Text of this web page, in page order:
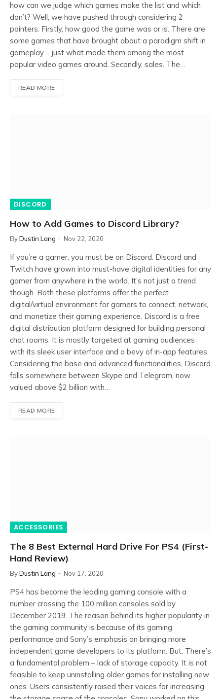
how can we judge which games make the list and which
don’t? Well, we have pushed through considering 2
pointers. Firstly, how good the game was or is. There are
some games that have brought about a paradigm shift in
gameplay – just what made them among the most
popular video games around. Secondly, sales. The…
READ MORE
DISCORD
How to Add Games to Discord Library?
ByDustin Lang Nov 22, 2020
If you’re a gamer, you must be on Discord. Discord and
Twitch have grown into must-have digital identities for any
gamer from anywhere in the world. It’s not just a trend
though. Both these platforms offer the perfect
digital/virtual environment for gamers to connect, network,
and monetize their gaming experience. Discord is a free
digital distribution platform designed for building personal
chat rooms. It is mostly targeted at gaming audiences
with its sleek user interface and a bevy of in-app features.
Considering the base and advanced functionalities, Discord
falls somewhere between Skype and Telegram, now
valued above $2 billion with…
READ MORE
ACCESSORIES
The 8 Best External Hard Drive For PS4 (First-
Hand Review)
ByDustin Lang Nov 17, 2020
PS4 has become the leading gaming console with a
number crossing the 100 million consoles sold by
December 2019. The reason behind its higher popularity in
the gaming community is because of its gaming
performance and Sony’s emphasis on bringing more
independent game developers to its platform. But: There’s
a fundamental problem – lack of storage capacity. It is not
feasible to keep uninstalling older games for installing new
ones. Users consistently raised their voices for increasing